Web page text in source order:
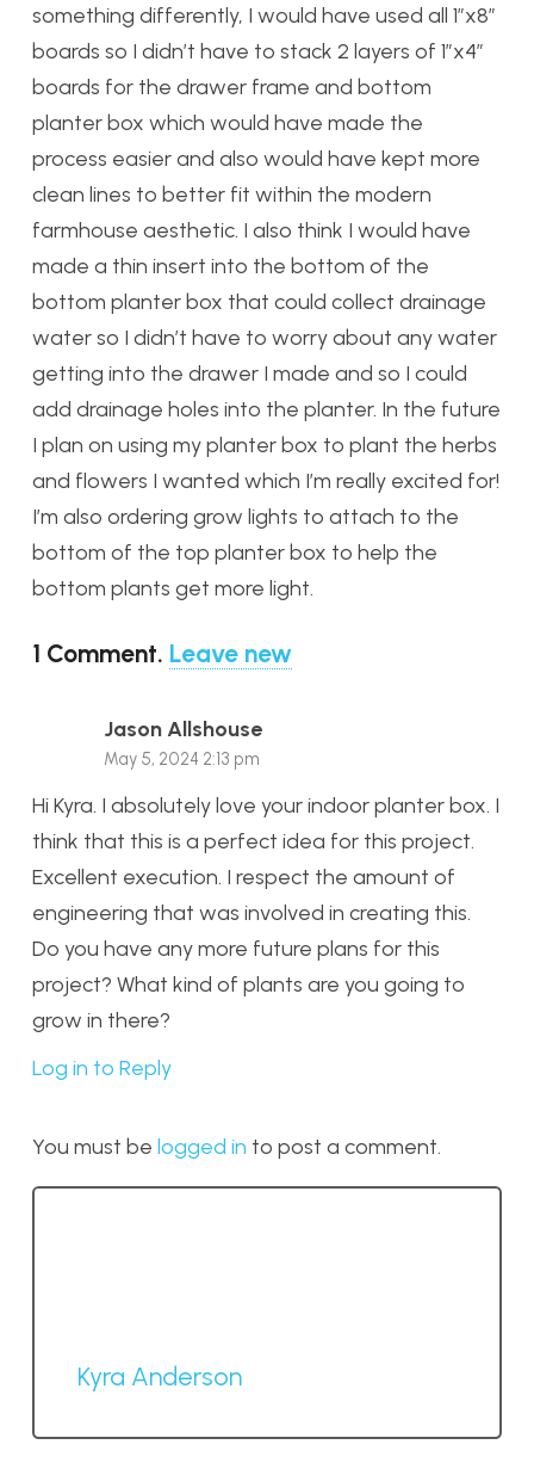
something differently, I would have used all 1”x8”
boards so I didn’t have to stack 2 layers of 1”x4”
boards for the drawer frame and bottom
planter box which would have made the
process easier and also would have kept more
clean lines to better fit within the modern
farmhouse aesthetic. I also think I would have
made a thin insert into the bottom of the
bottom planter box that could collect drainage
water so I didn’t have to worry about any water
getting into the drawer I made and so I could
add drainage holes into the planter. In the future
I plan on using my planter box to plant the herbs
and flowers I wanted which I’m really excited for!
I’m also ordering grow lights to attach to the
bottom of the top planter box to help the
bottom plants get more light.
1 Comment. Leave new
Jason Allshouse
May 5, 2024 2:13 pm
Hi Kyra. I absolutely love your indoor planter box. I
think that this is a perfect idea for this project.
Excellent execution. I respect the amount of
engineering that was involved in creating this.
Do you have any more future plans for this
project? What kind of plants are you going to
grow in there?
Log in to Reply
You must be logged in to post a comment.
Kyra Anderson